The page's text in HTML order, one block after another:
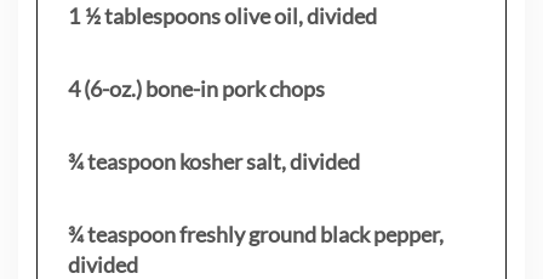
1 ½ tablespoons olive oil, divided
4 (6-oz.) bone-in pork chops
¾ teaspoon kosher salt, divided
¾ teaspoon freshly ground black pepper,
divided